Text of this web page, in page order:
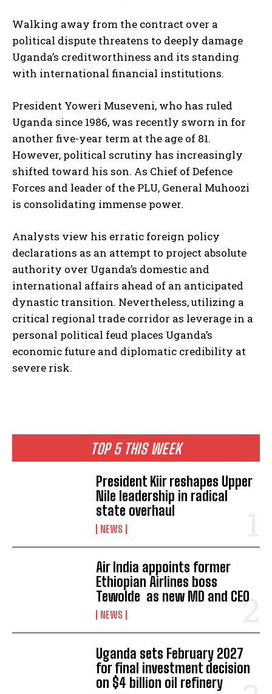
I WANT IN
I've read and accept thePrivacy Policy.
TOP 5 THIS WEEK
President Kiir reshapes Upper
Nile leadership in radical
state overhaul
NEWS
Air India appoints former
Ethiopian Airlines boss
Tewolde as new MD and CEO
NEWS
Uganda sets February 2027
for final investment decision
on $4 billion oil refinery
Walking away from the contract over a
political dispute threatens to deeply damage
Uganda’s creditworthiness and its standing
with international financial institutions.
President Yoweri Museveni, who has ruled
Uganda since 1986, was recently sworn in for
another five-year term at the age of 81.
However, political scrutiny has increasingly
shifted toward his son. As Chief of Defence
Forces and leader of the PLU, General Muhoozi
is consolidating immense power.
Analysts view his erratic foreign policy
declarations as an attempt to project absolute
authority over Uganda’s domestic and
international affairs ahead of an anticipated
dynastic transition. Nevertheless, utilizing a
critical regional trade corridor as leverage in a
personal political feud places Uganda’s
economic future and diplomatic credibility at
severe risk.